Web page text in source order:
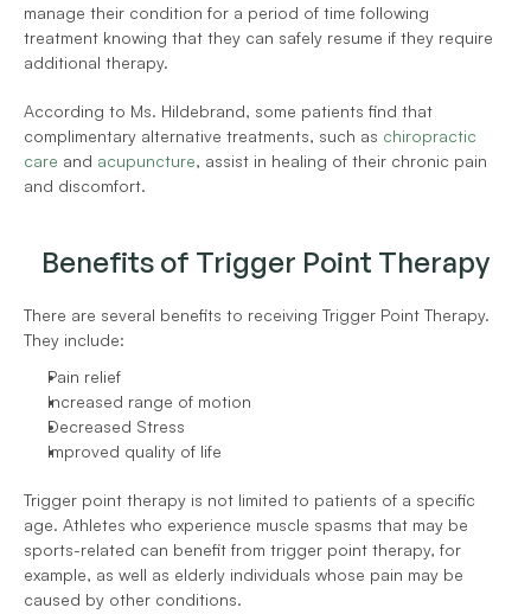
manage their condition for a period of time following
treatment knowing that they can safely resume if they require
additional therapy.
According to Ms. Hildebrand, some patients find that
complimentary alternative treatments, such as chiropractic
care and acupuncture, assist in healing of their chronic pain
and discomfort.
Benefits of Trigger Point Therapy
There are several benefits to receiving Trigger Point Therapy.
They include:
Pain relief
Increased range of motion
Decreased Stress
Improved quality of life
Trigger point therapy is not limited to patients of a specific
age. Athletes who experience muscle spasms that may be
sports-related can benefit from trigger point therapy, for
example, as well as elderly individuals whose pain may be
caused by other conditions.